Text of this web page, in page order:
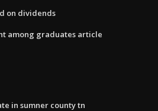
on dividends
among graduates article
in sumner county tn